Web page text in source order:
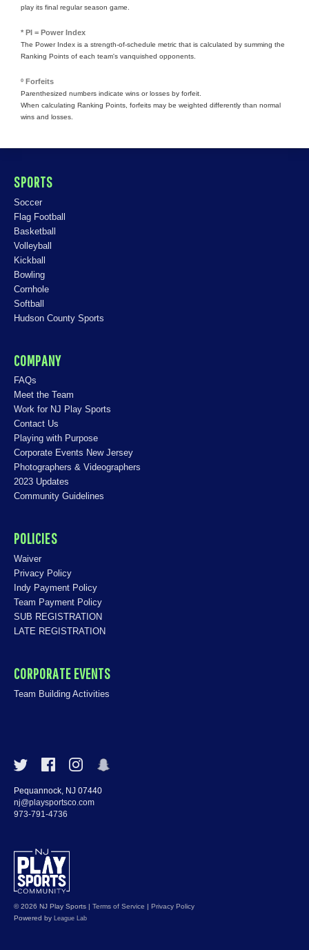
play its final regular season game.
* PI = Power Index
The Power Index is a strength-of-schedule metric that is calculated by summing the
Ranking Points of each team's vanquished opponents.
º Forfeits
Parenthesized numbers indicate wins or losses by forfeit.
When calculating Ranking Points, forfeits may be weighted differently than normal
wins and losses.
SPORTS
Soccer
Flag Football
Basketball
Volleyball
Kickball
Bowling
Cornhole
Softball
Hudson County Sports
COMPANY
FAQs
Meet the Team
Work for NJ Play Sports
Contact Us
Playing with Purpose
Corporate Events New Jersey
Photographers & Videographers
2023 Updates
Community Guidelines
POLICIES
Waiver
Privacy Policy
Indy Payment Policy
Team Payment Policy
SUB REGISTRATION
LATE REGISTRATION
CORPORATE EVENTS
Team Building Activities
Pequannock, NJ 07440
nj@playsportsco.com
973-791-4736
© 2026 NJ Play Sports | Terms of Service | Privacy Policy
Powered by
League Lab